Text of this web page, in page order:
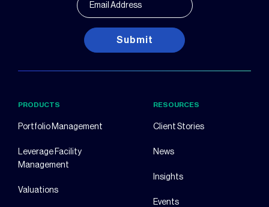
Submit
PRODUCTS
Portfolio Management
Leverage Facility
Management
Valuations
RESOURCES
Client Stories
News
Insights
Events